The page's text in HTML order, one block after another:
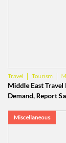
Travel Tourism
Middle East
Demand, Report
Miscellaneous